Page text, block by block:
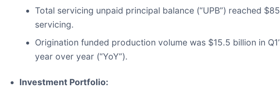
Total servicing unpaid principal balance (“UPB”) reached
servicing.
Origination funded production volume was $15.5 billion in
year over year (“YoY”).
Investment Portfolio: